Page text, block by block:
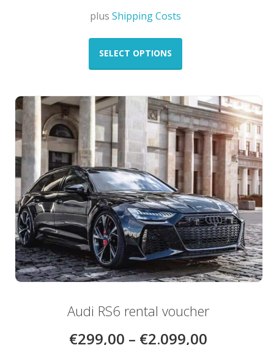
plusShipping Costs
SELECT OPTIONS
This
The
options
may
be
chosen
on
the
product
page
Audi RS6 rental voucher
€299,00 – €2.099,00